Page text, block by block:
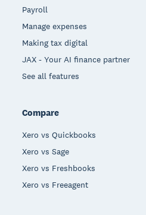
Payroll
Manage expenses
Making tax digital
JAX - Your AI finance partner
See all features
Compare
Xero vs Quickbooks
Xero vs Sage
Xero vs Freshbooks
Xero vs Freeagent